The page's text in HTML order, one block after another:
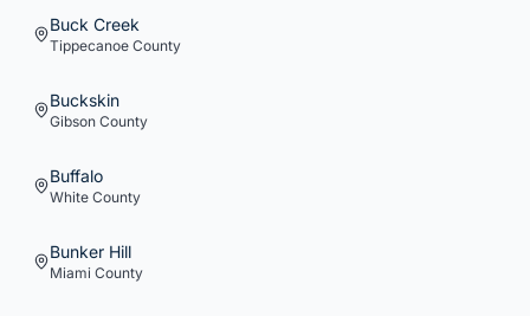
Buck Creek
Tippecanoe County
Buckskin
Gibson County
Buffalo
White County
Bunker Hill
Miami County